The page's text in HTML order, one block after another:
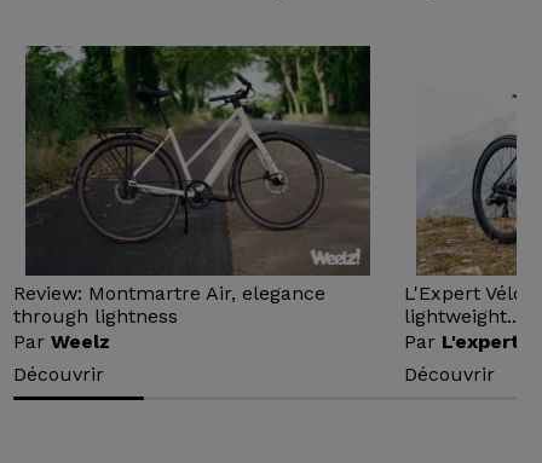
Review: Montmartre Air, elegance
through lightness
ParWeelz
Découvrir
L'Expert Vélo
lightweight...
Par L'expert
Découvrir